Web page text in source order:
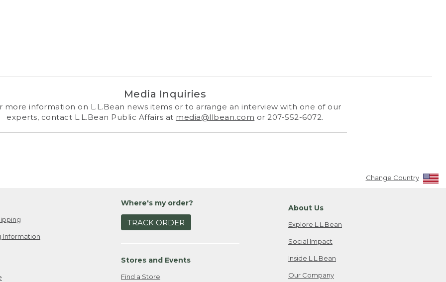
Media Inquiries
more information on L.L.Bean news items or to arrange an interview with one of our
experts, contact L.L.Bean Public Affairs at media@llbean.com or 207-552-6072.
Change Country
Information
Where's my order?
TRACK ORDER
Stores and Events
Find a Store
About Us
Explore L.L.Bean
Social Impact
Inside L.L.Bean
Our Company